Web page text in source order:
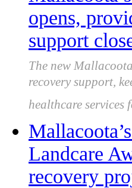
opens,
support
The new
recovery support,
healthcare services
Landcare
recovery